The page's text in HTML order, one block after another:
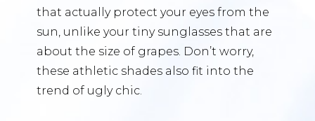
that actually protect your eyes from the
sun, unlike your tiny sunglasses that are
about the size of grapes. Don’t worry,
these athletic shades also fit into the
trend of ugly chic.